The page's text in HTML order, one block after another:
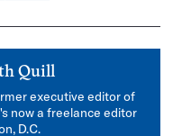
Quill
executive editor of
now a freelance editor
D.C.